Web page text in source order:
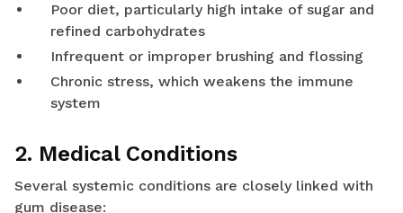
Poor diet, particularly high intake of sugar and
refined carbohydrates
Infrequent or improper brushing and flossing
Chronic stress, which weakens the immune
system
2. Medical Conditions
Several systemic conditions are closely linked with
gum disease: